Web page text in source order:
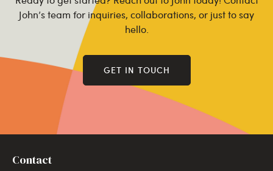
John’s team for inquiries, collaborations, or just to say
hello.
GET IN TOUCH
Contact